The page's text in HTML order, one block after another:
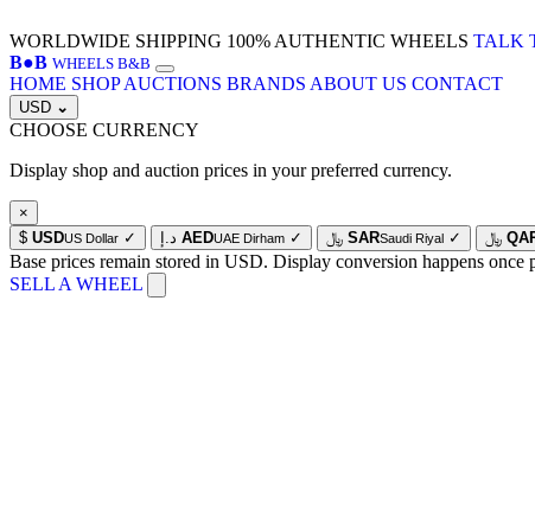
WORLDWIDE SHIPPING 100% AUTHENTIC WHEELS TALK
B●B WHEELS B&B
HOME SHOP AUCTIONS BRANDS ABOUT US CONTACT
USD ⌄
CHOOSE CURRENCY
Display shop and auction prices in your preferred currency.
×
$ USDUS Dollar ✓ د.إ AEDUAE Dirham ✓ ﷼ SARSaudi Riyal ✓ ﷼
Base prices remain stored in USD. Display conversion happens once
SELL A WHEEL